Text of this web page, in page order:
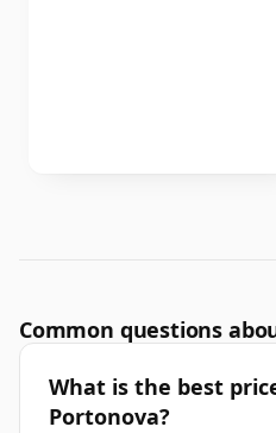
Common questions
What is the best
Portonova?